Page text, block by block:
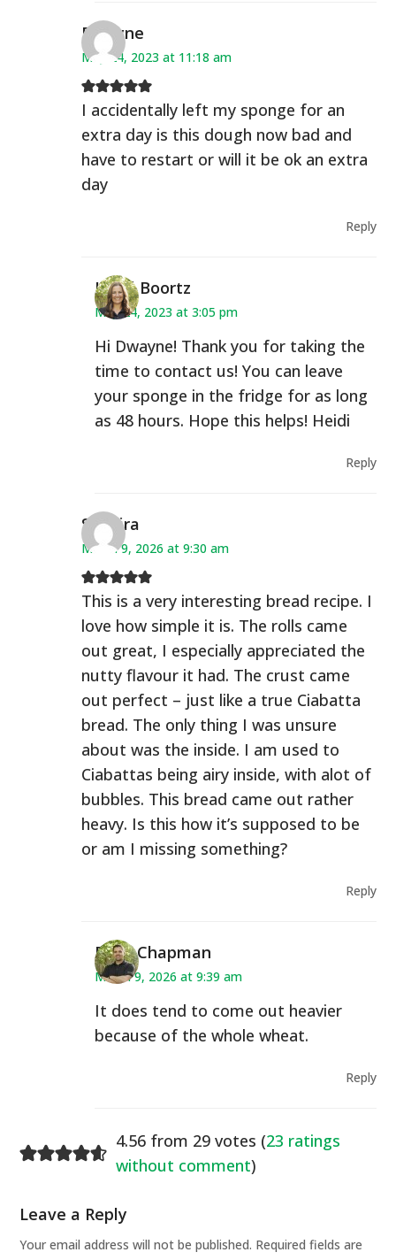
Dwayne
May 24, 2023 at 11:18 am
I accidentally left my sponge for an
extra day is this dough now bad and
have to restart or will it be ok an extra
day
Reply
Heidi Boortz
May 24, 2023 at 3:05 pm
Hi Dwayne! Thank you for taking the
time to contact us! You can leave
your sponge in the fridge for as long
as 48 hours. Hope this helps! Heidi
Reply
Saphira
March 9, 2026 at 9:30 am
This is a very interesting bread recipe. I
love how simple it is. The rolls came
out great, I especially appreciated the
nutty flavour it had. The crust came
out perfect – just like a true Ciabatta
bread. The only thing I was unsure
about was the inside. I am used to
Ciabattas being airy inside, with alot of
bubbles. This bread came out rather
heavy. Is this how it’s supposed to be
or am I missing something?
Reply
Ryan Chapman
March 9, 2026 at 9:39 am
It does tend to come out heavier
because of the whole wheat.
Reply
4.56 from 29 votes (23 ratings
without comment)
Leave a Reply
Your email address will not be published. Required fields are